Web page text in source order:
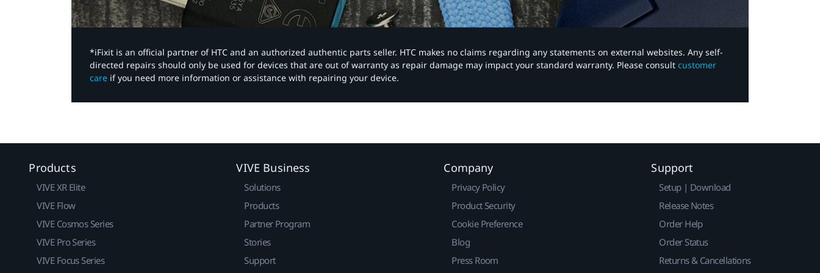
*iFixit is an official partner of HTC and an authorized authentic parts seller. HTC makes no claims regarding any statements on external websites. Any self-
directed repairs should only be used for devices that are out of warranty as repair damage may impact your standard warranty. Please consult customer
care if you need more information or assistance with repairing your device.
Products
VIVE XR Elite
VIVE Flow
VIVE Cosmos Series
VIVE Pro Series
VIVE Focus Series
VIVE Business
Solutions
Products
Partner Program
Stories
Support
Company
Privacy Policy
Product Security
Cookie Preference
Blog
Press Room
Support
Setup | Download
Release Notes
Order Help
Order Status
Returns & Cancellations